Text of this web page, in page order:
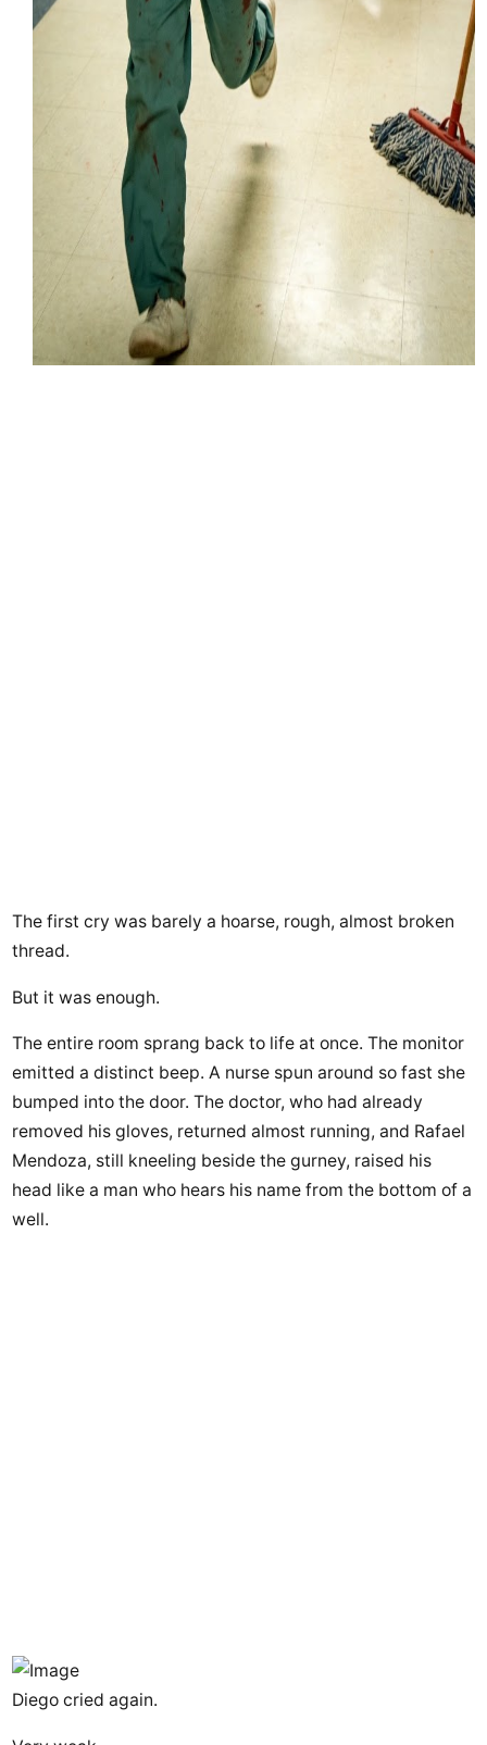
The first cry was barely a hoarse, rough, almost broken
thread.
But it was enough.
The entire room sprang back to life at once. The monitor
emitted a distinct beep. A nurse spun around so fast she
bumped into the door. The doctor, who had already
removed his gloves, returned almost running, and Rafael
Mendoza, still kneeling beside the gurney, raised his
head like a man who hears his name from the bottom of a
well.
Diego cried again.